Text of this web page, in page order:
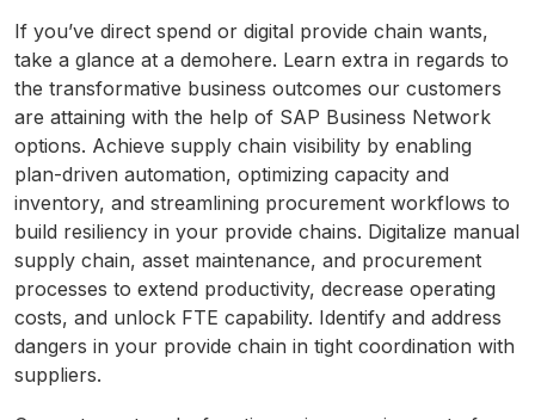
If you’ve direct spend or digital provide chain wants,
take a glance at a demohere. Learn extra in regards to
the transformative business outcomes our customers
are attaining with the help of SAP Business Network
options. Achieve supply chain visibility by enabling
plan-driven automation, optimizing capacity and
inventory, and streamlining procurement workflows to
build resiliency in your provide chains. Digitalize manual
supply chain, asset maintenance, and procurement
processes to extend productivity, decrease operating
costs, and unlock FTE capability. Identify and address
dangers in your provide chain in tight coordination with
suppliers.